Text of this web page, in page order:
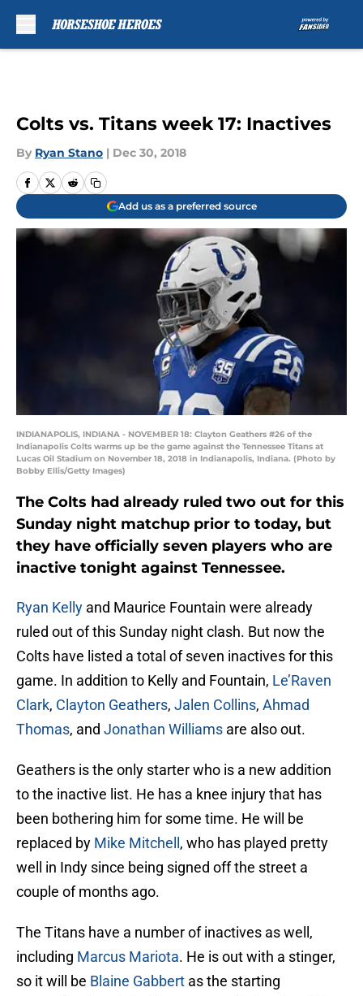
Colts vs. Titans week 17: Inactives
By Ryan Stano | Dec 30, 2018
Add us as a preferred source
INDIANAPOLIS, INDIANA - NOVEMBER 18: Clayton Geathers #26 of the
Indianapolis Colts warms up be the game against the Tennessee Titans at
Lucas Oil Stadium on November 18, 2018 in Indianapolis, Indiana. (Photo by
Bobby Ellis/Getty Images)
The Colts had already ruled two out for this
Sunday night matchup prior to today, but
they have officially seven players who are
inactive tonight against Tennessee.
Ryan Kelly and Maurice Fountain were already
ruled out of this Sunday night clash. But now the
Colts have listed a total of seven inactives for this
game. In addition to Kelly and Fountain, Le’Raven
Clark, Clayton Geathers, Jalen Collins, Ahmad
Thomas, and Jonathan Williams are also out.
Geathers is the only starter who is a new addition
to the inactive list. He has a knee injury that has
been bothering him for some time. He will be
replaced by Mike Mitchell , who has played pretty
well in Indy since being signed off the street a
couple of months ago.
The Titans have a number of inactives as well,
including Marcus Mariota. He is out with a stinger,
so it will be Blaine Gabbert as the starting